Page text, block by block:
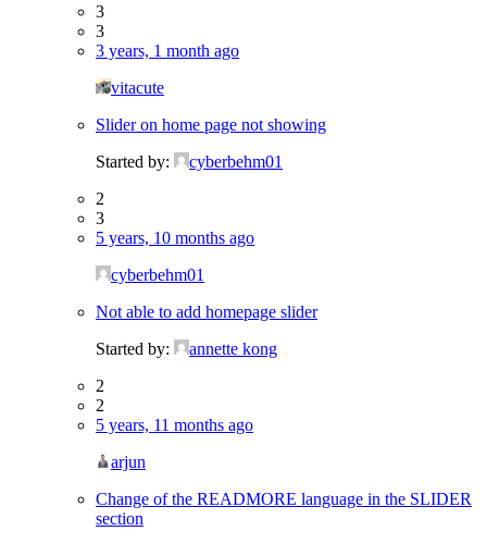
3
3
3 years, 1 month ago
vitacute
Slider on home page not showing
Started by:
cyberbehm01
2
3
5 years, 10 months ago
cyberbehm01
Not able to add homepage slider
Started by:
annette kong
2
2
5 years, 11 months ago
arjun
Change of the READMORE language in the SLIDER
section